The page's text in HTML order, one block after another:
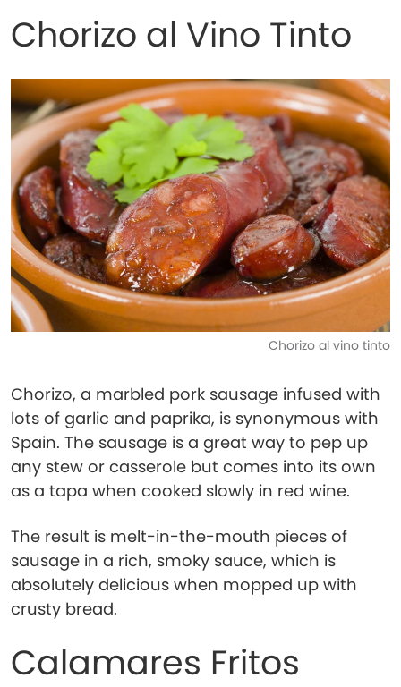
Chorizo al Vino Tinto
Chorizo al vino tinto
Chorizo, a marbled pork sausage infused with
lots of garlic and paprika, is synonymous with
Spain. The sausage is a great way to pep up
any stew or casserole but comes into its own
as a tapa when cooked slowly in red wine.
The result is melt-in-the-mouth pieces of
sausage in a rich, smoky sauce, which is
absolutely delicious when mopped up with
crusty bread.
Calamares Fritos